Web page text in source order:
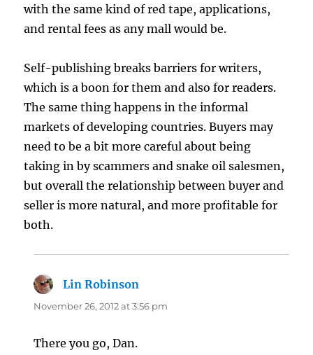
with the same kind of red tape, applications,
and rental fees as any mall would be.
Self-publishing breaks barriers for writers,
which is a boon for them and also for readers.
The same thing happens in the informal
markets of developing countries. Buyers may
need to be a bit more careful about being
taking in by scammers and snake oil salesmen,
but overall the relationship between buyer and
seller is more natural, and more profitable for
both.
Lin Robinson
November 26, 2012 at 3:56 pm
There you go, Dan.